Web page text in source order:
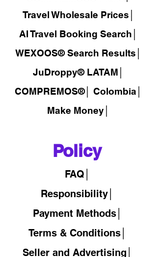
Travel Wholesale Prices│
AI Travel Booking Search│
WEXOOS®Search Results│
JuDroppy® LATAM
COMPREMOS®│
Colombia│
Make Money│
Policy
FAQ│
Responsibility│
Payment Methods│
Terms & Conditions│
Seller and Advertising│